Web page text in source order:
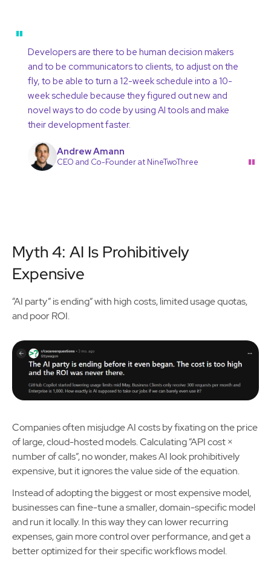
" Developers are there to be human decision makers
and to be communicators to clients, to adjust on the
fly, to be able to turn a 12-week schedule into a 10-
week schedule because they figured out new and
novel ways to do code by using AI tools and make
their development faster.
"
Andrew Amann
CEO and Co-Founder at NineTwoThree
Myth 4: AI Is Prohibitively
Expensive
“AI party” is ending” with high costs, limited usage quotas,
and poor ROI.
Companies often misjudge AI costs by fixating on the price
of large, cloud-hosted models. Calculating “API cost ×
number of calls”, no wonder, makes AI look prohibitively
expensive, but it ignores the value side of the equation.
Instead of adopting the biggest or most expensive model,
businesses can fine-tune a smaller, domain-specific model
and run it locally. In this way they can lower recurring
expenses, gain more control over performance, and get a
better optimized for their specific workflows model.